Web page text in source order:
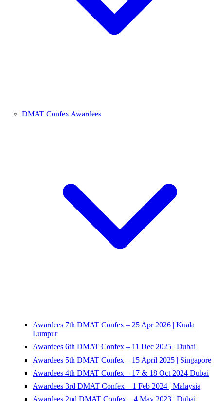
DMAT Confex Awardees
Awardees 7th DMAT Confex – 25 Apr 2026 | Kuala
Lumpur
Awardees 6th DMAT Confex – 11 Dec 2025 | Dubai
Awardees 5th DMAT Confex – 15 April 2025 | Singapore
Awardees 4th DMAT Confex – 17 & 18 Oct 2024 Dubai
Awardees 3rd DMAT Confex – 1 Feb 2024 | Malaysia
Awardees 2nd DMAT Confex – 4 May 2023 | Dubai